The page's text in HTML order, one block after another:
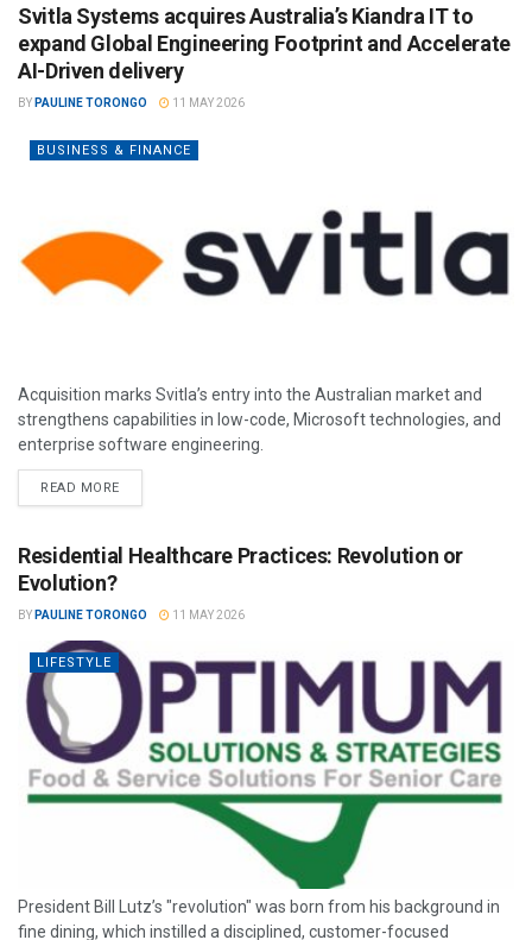
Svitla Systems acquires Australia’s Kiandra IT to
expand Global Engineering Footprint and Accelerate
AI-Driven delivery
BY PAULINE TORONGO 11 MAY 2026
BUSINESS & FINANCE
Acquisition marks Svitla’s entry into the Australian market and
strengthens capabilities in low-code, Microsoft technologies, and
enterprise software engineering.
READ MORE
Residential Healthcare Practices: Revolution or
Evolution?
BY PAULINE TORONGO 11 MAY 2026
LIFESTYLE
President Bill Lutz’s "revolution" was born from his background in
fine dining, which instilled a disciplined, customer-focused